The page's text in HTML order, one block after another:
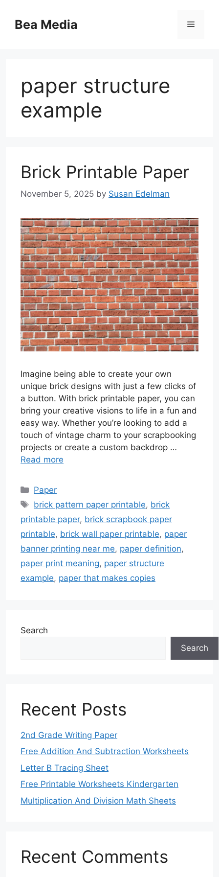
contentBea Media Menu
paper structure
example
Brick Printable Paper
November 5, 2025 by Susan Edelman
Imagine being able to create your own
unique brick designs with just a few clicks of
a button. With brick printable paper, you can
bring your creative visions to life in a fun and
easy way. Whether you’re looking to add a
touch of vintage charm to your scrapbooking
projects or create a custom backdrop …
Read more
Categories
Paper
Tags
brick pattern paper printable, brick
printable paper, brick scrapbook paper
printable, brick wall paper printable, paper
banner printing near me, paper definition,
paper print meaning, paper structure
example, paper that makes copies
Search
Search
Recent Posts
2nd Grade Writing Paper
Free Addition And Subtraction Worksheets
Letter B Tracing Sheet
Free Printable Worksheets Kindergarten
Multiplication And Division Math Sheets
Recent Comments